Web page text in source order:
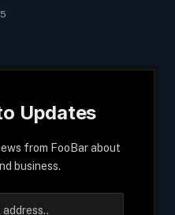
Updates
from FooBar about
business.